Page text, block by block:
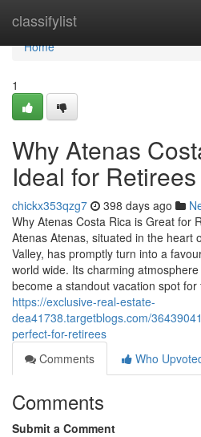
classifylist
Home
Home
1
Why Atenas
Ideal for Retirees
chickx353qzg7 398 days ago
Why Atenas Costa Rica is Great for
Atenas Atenas, situated in the heart
Valley, has promptly turn into a
world wide. Its charming
become a standout vacation spot
https://exclusive-real-estate-
dea41738.targetblogs.com/
perfect-for-retirees
Comments
Who
Comments
Submit a Comment